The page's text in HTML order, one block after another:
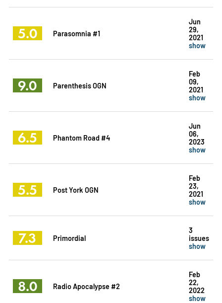
5.0 Parasomnia #1
Jun
29,
2021
show
9.0 Parenthesis OGN
Feb
09,
2021
show
6.5 Phantom Road #4
Jun
06,
2023
show
5.5 Post York OGN
Feb
23,
2021
show
7.3 Primordial
3
issues
show
8.0 Radio Apocalypse #2
Feb
22,
2022
show